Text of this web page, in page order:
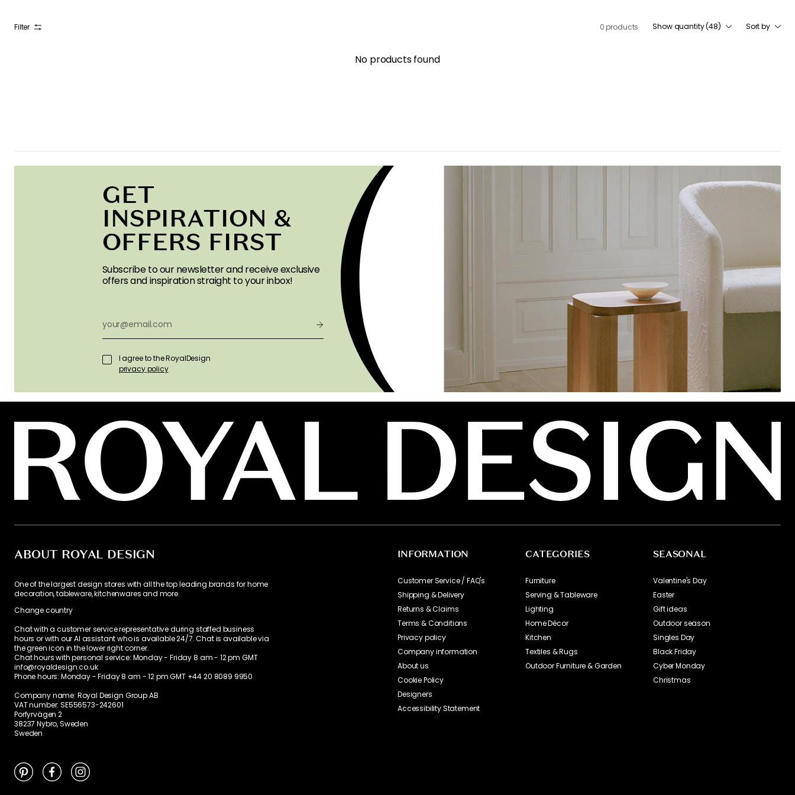
Filter 0 products Show quantity (48) Sort by
No products found
GET
INSPIRATION &
OFFERS FIRST
Subscribe to our newsletter and receive exclusive
offers and inspiration straight to your inbox!
I agree to the RoyalDesign
privacy policy
ABOUT ROYAL DESIGN
One of the largest design stores with all the top leading brands for home
decoration, tableware, kitchenwares and more.
Change country
Chat with a customer service representative during staffed business
hours or with our AI assistant who is available 24/7. Chat is available via
the green icon in the lower right corner.
Chat hours with personal service: Monday - Friday 8 am - 12 pm GMT
info@royaldesign.co.uk
Phone hours: Monday - Friday 8 am - 12 pm GMT +44 20 8089 9950
Company name: Royal Design Group AB
VAT number: SE556573-242601
Porfyrvägen 2
38237 Nybro, Sweden
Sweden
INFORMATION
Customer Service / FAQ's
Shipping & Delivery
Returns & Claims
Terms & Conditions
Privacy policy
Company information
About us
Cookie Policy
Designers
Accessibility Statement
CATEGORIES
Furniture
Serving & Tableware
Lighting
Home Décor
Kitchen
Textiles & Rugs
Outdoor Furniture & Garden
SEASONAL
Valentine's Day
Easter
Gift ideas
Outdoor season
Singles Day
Black Friday
Cyber Monday
Christmas